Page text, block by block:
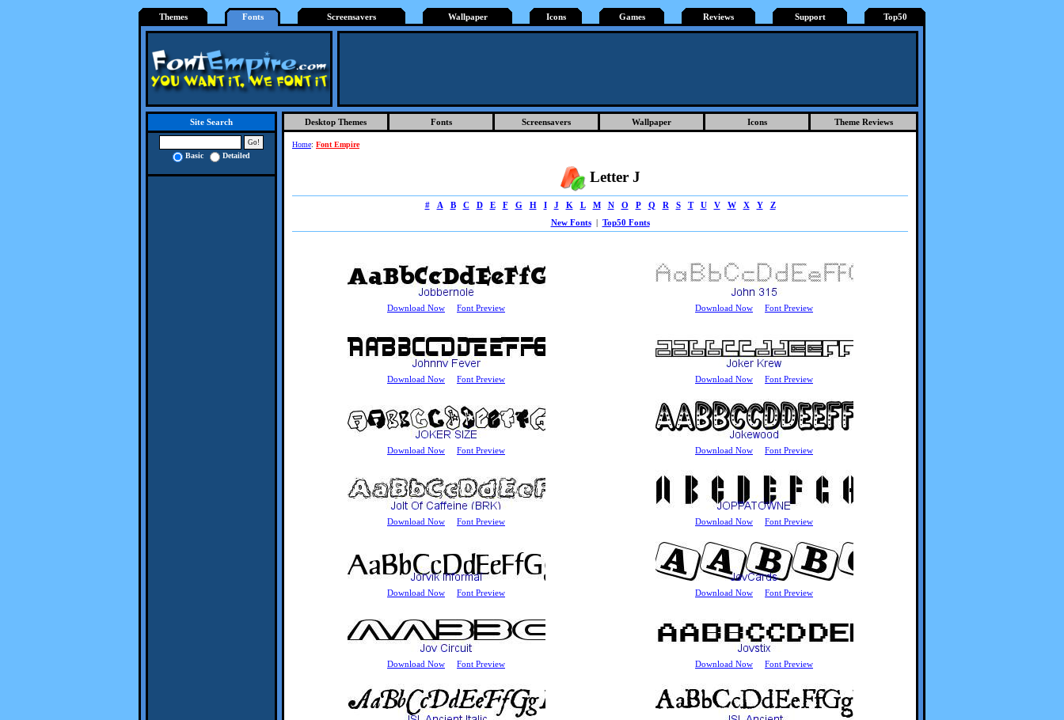
Themes Fonts Screensavers Wallpaper Icons Games Reviews Support Top50
Site Search
Basic Detailed
Desktop Themes Fonts Screensavers Wallpaper Icons Theme Reviews
Home: Font Empire
Letter J
# A B C D E F G H I J K L M N O P Q R S T U V W X Y
Z
New Fonts| Top50 Fonts
Download Now Font Preview Download Now Font Preview
Download Now Font Preview Download Now Font Preview
Download Now Font Preview Download Now Font Preview
Download Now Font Preview Download Now Font Preview
Download Now Font Preview Download Now Font Preview
Download Now Font Preview Download Now Font Preview